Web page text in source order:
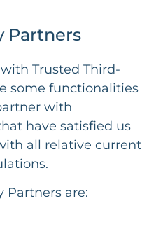
Partners
Trusted Third-
some functionalities
with
have satisfied us
all relative current
Partners are: